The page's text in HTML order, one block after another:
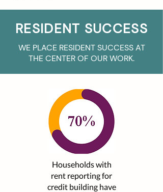
RESIDENT SUCCESS
WE PLACE RESIDENT SUCCESS AT
THE CENTER OF OUR WORK.
Households with
rent reporting for
credit building have